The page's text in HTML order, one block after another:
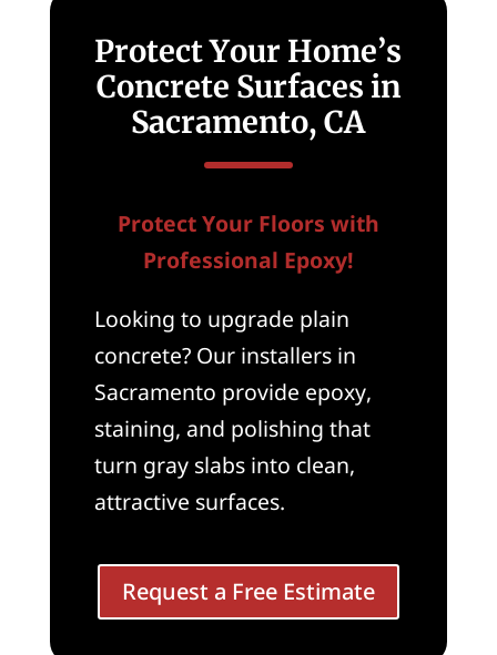
Protect Your Home’s
Concrete Surfaces in
Sacramento, CA
Protect Your Floors with
Professional Epoxy!
Looking to upgrade plain
concrete? Our installers in
Sacramento provide epoxy,
staining, and polishing that
turn gray slabs into clean,
attractive surfaces.
Request a Free Estimate